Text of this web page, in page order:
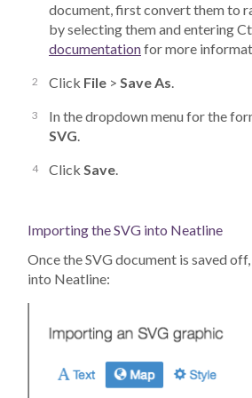
document, first convert them to
by selecting them and entering
documentationfor more
Click File > Save As.
In the dropdown menu for the
SVG.
Click Save.
Importing the SVG into Neatline
Once the SVG document is saved
into Neatline: